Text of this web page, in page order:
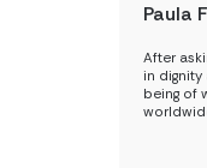
Paula
After
in
being of